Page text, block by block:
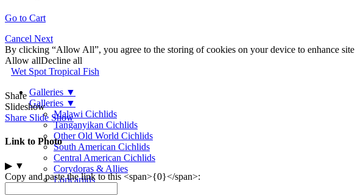
Go to Cart
Cancel Next
By clicking “Allow All”, you agree to the storing of cookies on your device to enhance
Allow allDecline all
Wet Spot Tropical Fish
Galleries ▼
Galleries ▼
Malawi Cichlids
Tanganyikan Cichlids
Other Old World Cichlids
South American Cichlids
Central American Cichlids
Corydoras & Allies
Loricariids
Share
Slideshow
Share Slide Show
Link to Photo
▶ ▼
Copy and paste the link to this <span>{0}</span>: